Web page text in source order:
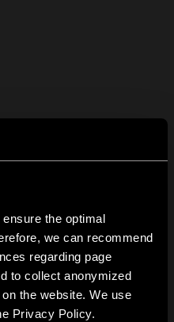
the optimal
we can recommend
regarding page
to collect anonymized
the website. We use
Privacy Policy.